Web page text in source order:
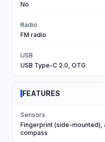
No
Radio
FM radio
USB
USB Type-C 2.0, OTG
FEATURES
Sensors
Fingerprint (side-
compass